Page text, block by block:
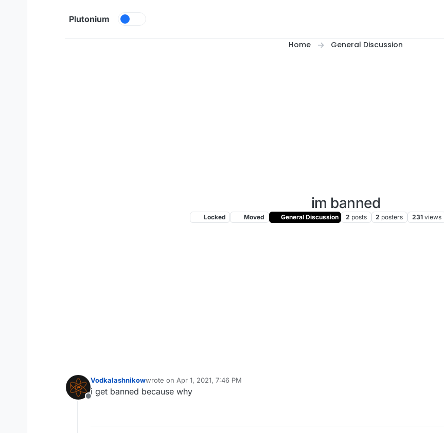
Plutonium
Home General Discussion
im banned
Locked Moved General Discussion 2 posts 2 posters 231 views
Offline
Vodkalashnikowwrote on Apr 1, 2021, 7:46 PM
last edited by
i get banned because why